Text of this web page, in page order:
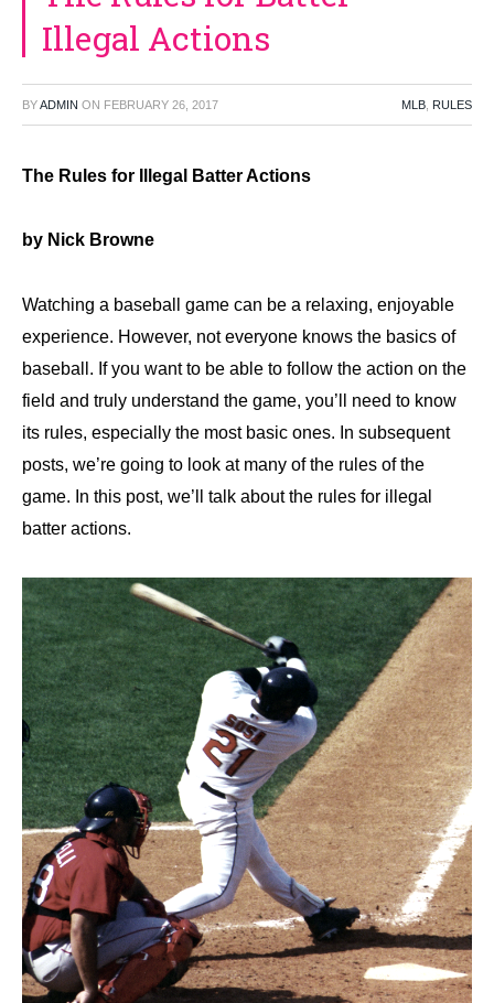
Illegal Actions
BYADMIN ON FEBRUARY 26, 2017 MLB RULES
The Rules for Illegal Batter Actions
by Nick Browne
Watching a baseball game can be a relaxing, enjoyable
experience. However, not everyone knows the basics of
baseball. If you want to be able to follow the action on the
field and truly understand the game, you’ll need to know
its rules, especially the most basic ones. In subsequent
posts, we’re going to look at many of the rules of the
game. In this post, we’ll talk about the rules for illegal
batter actions.